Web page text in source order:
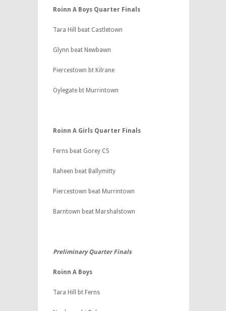
Roinn A Boys Quarter Finals
Tara Hill beat Castletown
Glynn beat Newbawn
Piercestown bt Kilrane
Oylegate bt Murrintown
Roinn A Girls Quarter Finals
Ferns beat Gorey CS
Raheen beat Ballymitty
Piercestown beat Murrintown
Barntown beat Marshalstown
Preliminary Quarter Finals
Roinn A Boys
Tara Hill bt Ferns